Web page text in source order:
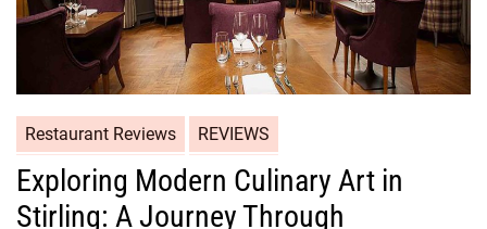
Restaurant Reviews REVIEWS
Exploring Modern Culinary Art in
Stirling: A Journey Through